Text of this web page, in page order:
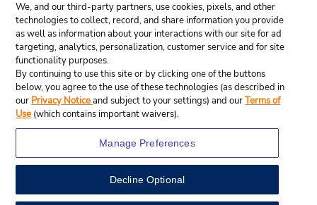
© 2024 Budget Rent A Car System, Inc.
We, and our third-party partners, use cookies, pixels, and other
technologies to collect, record, and share information you provide
as well as information about your interactions with our site for ad
targeting, analytics, personalization, customer service and for site
functionality purposes.
By continuing to use this site or by clicking one of the buttons
below, you agree to the use of these technologies (as described in
our Privacy Noticeand subject to your settings) and ourTerms of
Use (which contains important waivers).
Manage Preferences
Decline Optional